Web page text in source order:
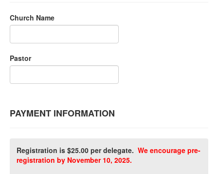
Church Name
Pastor
PAYMENT INFORMATION
Registration is $25.00 per delegate. We encourage pre-
registration by November 10, 2025.